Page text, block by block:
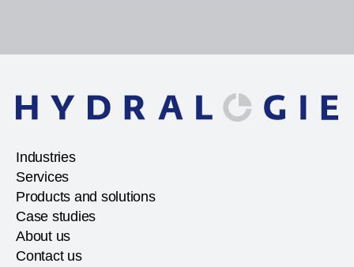
Industries
Services
Products and solutions
Case studies
About us
Contact us